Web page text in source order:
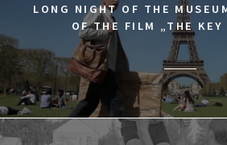
LONG NIGHT OF THE
OF THE FILM „THE KEY